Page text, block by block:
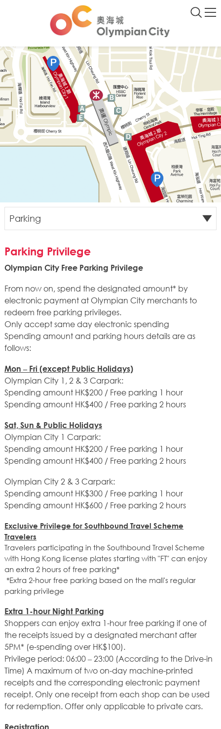
Parking
Bus
Mini Bus
Parking Privilege
Olympian City Free Parking Privilege
From now on, spend the designated amount* by
electronic payment at Olympian City merchants to
redeem free parking privileges.
Only accept same day electronic spending
Spending amount and parking hours details are as
follows:
Mon – Fri (except Public Holidays)
Olympian City 1, 2 & 3 Carpark:
Spending amount HK$200 / Free parking 1 hour
Spending amount HK$400 / Free parking 2 hours
Sat, Sun & Public Holidays
Olympian City 1 Carpark:
Spending amount HK$200 / Free parking 1 hour
Spending amount HK$400 / Free parking 2 hours
Olympian City 2 & 3 Carpark:
Spending amount HK$300 / Free parking 1 hour
Spending amount HK$600 / Free parking 2 hours
Exclusive Privilege for Southbound Travel Scheme
Travelers
Travelers participating in the Southbound Travel Scheme
with Hong Kong license plates starting with "FT" can enjoy
an extra 2 hours of free parking*
*Extra 2-hour free parking based on the mall's regular
parking privilege
Extra 1-hour Night Parking
Shoppers can enjoy extra 1-hour free parking if one of
the receipts issued by a designated merchant after
5PM* (e-spending over HK$100).
Privilege period: 06:00 – 23:00 (According to the Drive-in
Time) A maximum of two on-day machine-printed
receipts and the corresponding electronic payment
receipt. Only one receipt from each shop can be used
for redemption. Offer only applicable to private cars.
Registration